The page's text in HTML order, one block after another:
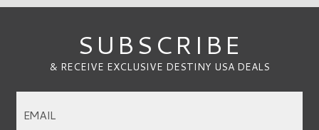
SUBSCRIBE
& RECEIVE EXCLUSIVE DESTINY USA DEALS